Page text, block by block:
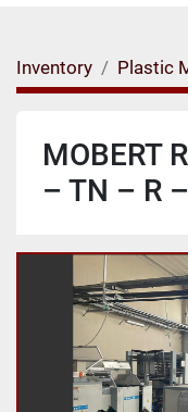
Inventory Plastic
MOBERT
– TN – R